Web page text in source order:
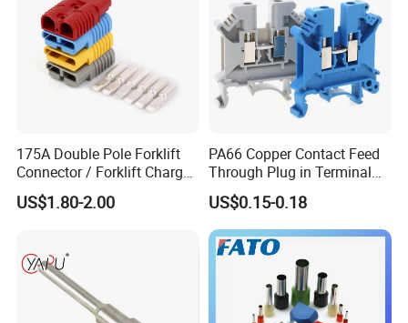
175A Double Pole Forklift
Connector / Forklift Charger
Connector / Battery Quick
Plug
US$1.80-2.00
PA66 Copper Contact Feed
Through Plug in Terminal
Block Screw and Wire
Terminals
US$0.15-0.18